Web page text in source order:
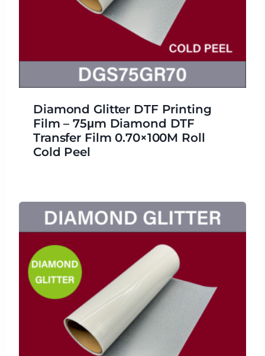
Diamond Glitter DTF Printing
Film – 75μm Diamond DTF
Transfer Film 0.70×100M Roll
Cold Peel